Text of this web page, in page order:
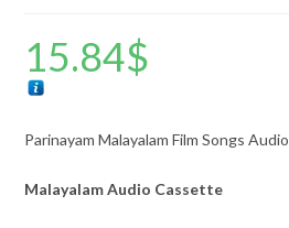
15.84$
Parinayam Malayalam Film Songs
Malayalam Audio Cassette